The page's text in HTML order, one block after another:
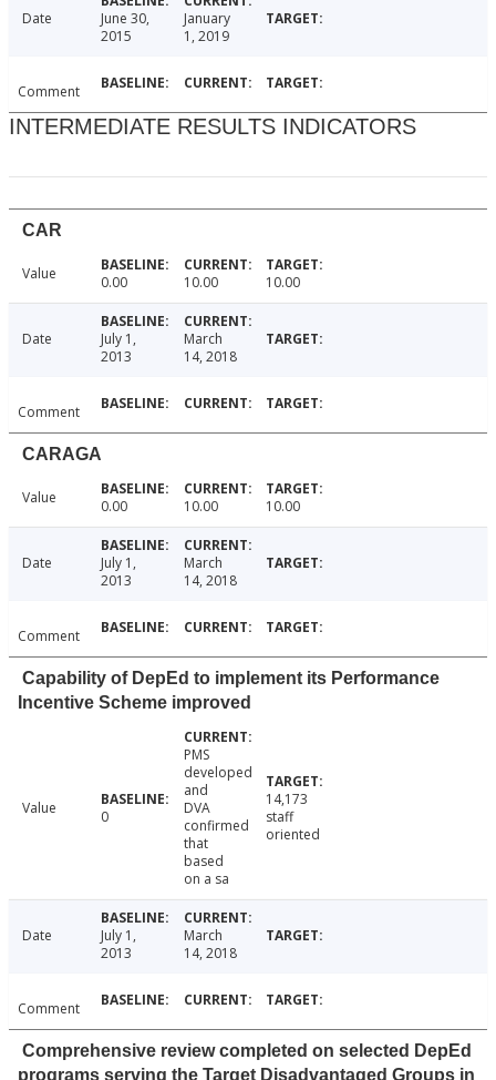
Date
June 30,
2015
January
1, 2019
Comment
INTERMEDIATE RESULTS INDICATORS
CAR
Value 0.00 10.00 10.00
Date
July 1,
2013
March
14, 2018
Comment
CARAGA
Value 0.00 10.00 10.00
Date
July 1,
2013
March
14, 2018
Comment
Capability of DepEd to implement its Performance
Incentive Scheme improved
Value 0
PMS
developed
and
DVA
confirmed
that
based
on a sa
14,173
staff
oriented
Date
July 1,
2013
March
14, 2018
Comment
Comprehensive review completed on selected DepEd
programs serving the Target Disadvantaged Groups in